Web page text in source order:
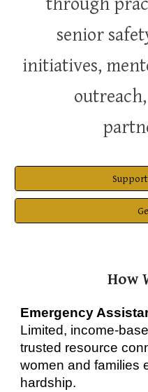
through
senior
initiatives,
How
Emergency
Limited, income-
trusted resource
women and families
hardship.